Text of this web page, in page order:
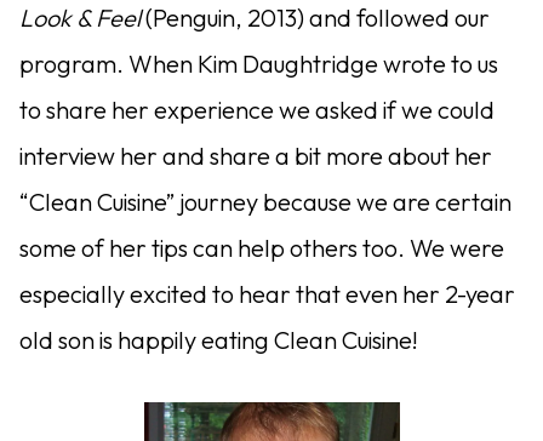
Look & Feel(Penguin, 2013) and followed our
program. When Kim Daughtridge wrote to us
to share her experience we asked if we could
interview her and share a bit more about her
“Clean Cuisine” journey because we are certain
some of her tips can help others too. We were
especially excited to hear that even her 2-year
old son is happily eating Clean Cuisine!